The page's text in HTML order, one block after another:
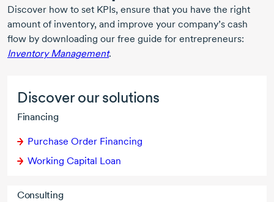
Discover our solutions
Financing
Purchase Order Financing
Working Capital Loan
Consulting
Discover how to set KPIs, ensure that you have the right
amount of inventory, and improve your company’s cash
flow by downloading our free guide for entrepreneurs:
Inventory Management.